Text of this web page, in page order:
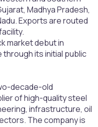
Madhya Pradesh,
Exports are routed
market debut in
through its initial public
decade-old
of high-quality steel
infrastructure, oil
The company is